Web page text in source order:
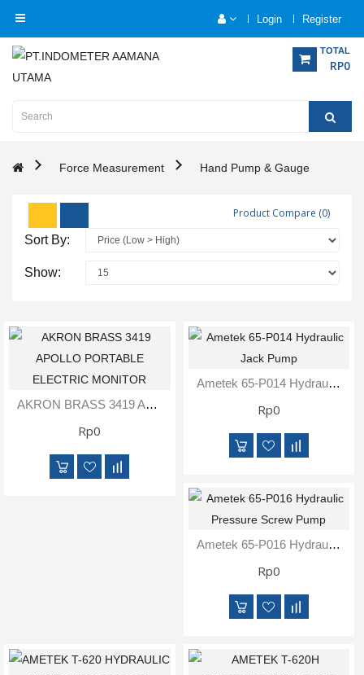
Login Register
TOTAL
RP0
Category
Instrumentation
Electrical
Measurement
Measurement
Inspection
Monitoring
Measurements
Optical
Force Measurement Hand Pump & Gauge
Product Compare (0)
Sort By:
Show:
AKRON BRASS 3419 APOLLO PORTABLE ELECTRIC MONITOR
Rp0
Ametek 65-P014 Hydraulic Jack Pump
Rp0
Ametek 65-P016 Hydraulic Pressure Screw Pump
Rp0